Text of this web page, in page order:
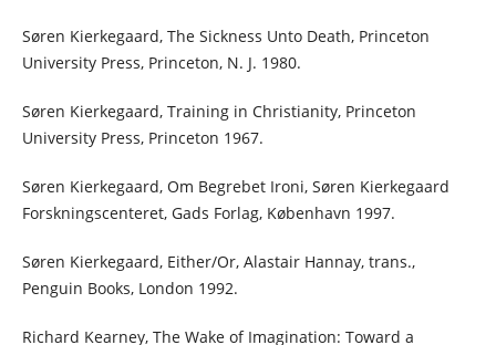
Søren Kierkegaard, The Sickness Unto Death, Princeton
University Press, Princeton, N. J. 1980.
Søren Kierkegaard, Training in Christianity, Princeton
University Press, Princeton 1967.
Søren Kierkegaard, Om Begrebet Ironi, Søren Kierkegaard
Forskningscenteret, Gads Forlag, København 1997.
Søren Kierkegaard, Either/Or, Alastair Hannay, trans.,
Penguin Books, London 1992.
Richard Kearney, The Wake of Imagination: Toward a